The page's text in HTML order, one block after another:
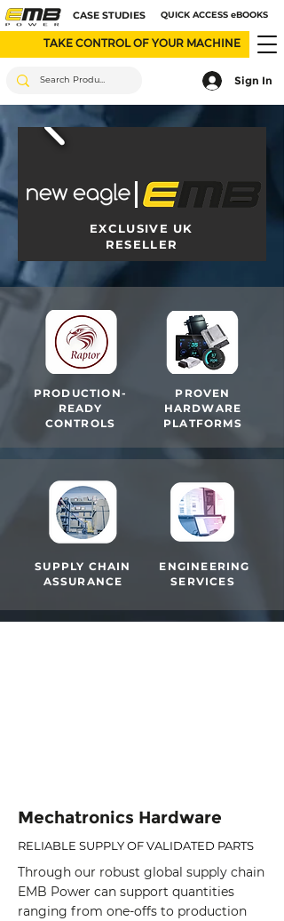
CASE STUDIES QUICK ACCESS eBOOKS
TAKE CONTROL OF YOUR MACHINE
Sign In
EXCLUSIVE UK
RESELLER
PRODUCTION-
READY
CONTROLS
PROVEN
HARDWARE
PLATFORMS
SUPPLY CHAIN
ASSURANCE
ENGINEERING
SERVICES
Mechatronics Hardware
RELIABLE SUPPLY OF VALIDATED PARTS
Through our robust global supply chain
EMB Power can support quantities
ranging from one-offs to production